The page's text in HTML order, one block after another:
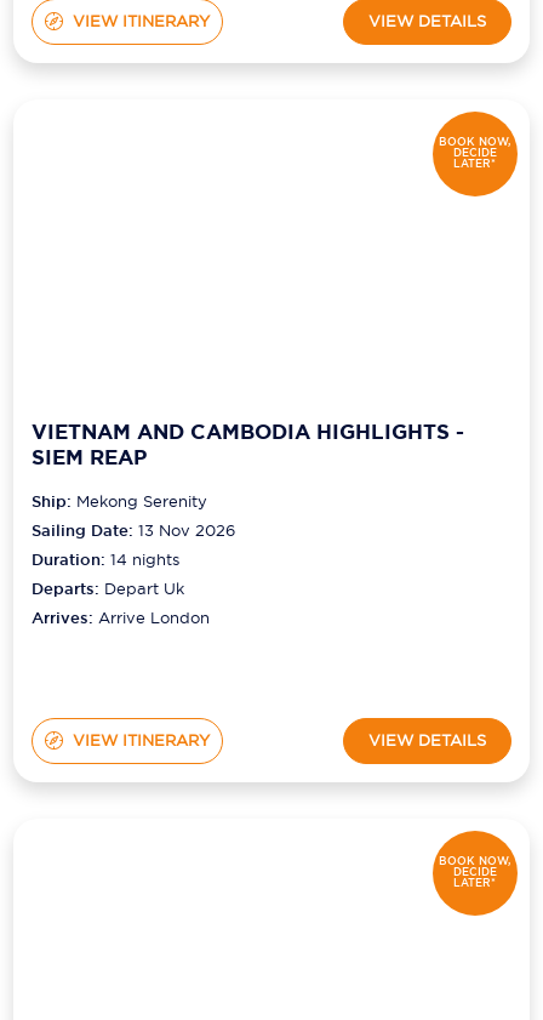
VIEW ITINERARY VIEW DETAILS
BOOK NOW,
DECIDE
LATER*
VIETNAM AND CAMBODIA HIGHLIGHTS -
SIEM REAP
Ship: Mekong Serenity
Sailing Date: 13 Nov 2026
Duration:14 nights
Departs: Depart Uk
Arrives:Arrive London
VIEW ITINERARY VIEW DETAILS
BOOK NOW,
DECIDE
LATER*